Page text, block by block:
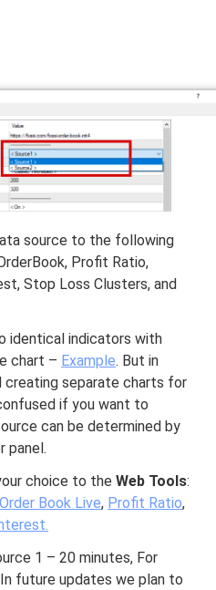
source to the following
Profit Ratio,
Stop Loss Clusters, and
identical indicators with
chart – Example. But in
creating separate charts for
if you want to
can be determined by
panel.
choice to the Web Tools:
Order Book Live, Profit Ratio,
1 – 20 minutes, For
future updates we plan to